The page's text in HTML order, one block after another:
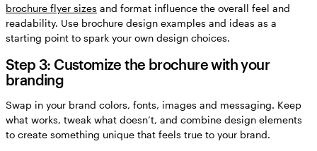
brochure flyer sizes and format influence the overall feel and
readability. Use brochure design examples and ideas as a
starting point to spark your own design choices.
Step 3: Customize the brochure with your
branding
Swap in your brand colors, fonts, images and messaging. Keep
what works, tweak what doesn’t, and combine design elements
to create something unique that feels true to your brand.